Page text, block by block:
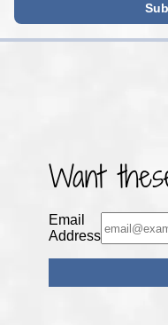
Want
Email
Address